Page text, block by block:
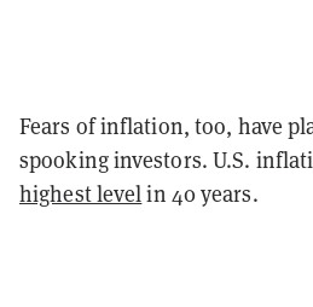
Fears of inflation, too, have
spooking investors. U.S.
highest levelin 40 years.